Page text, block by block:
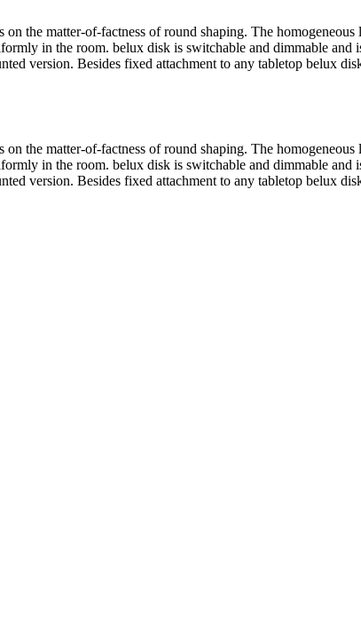
the matter-of-factness of round shaping. The
in the room. belux disk is switchable and dimmable
version. Besides fixed attachment to any tabletop belux
the matter-of-factness of round shaping. The
in the room. belux disk is switchable and dimmable
version. Besides fixed attachment to any tabletop belux